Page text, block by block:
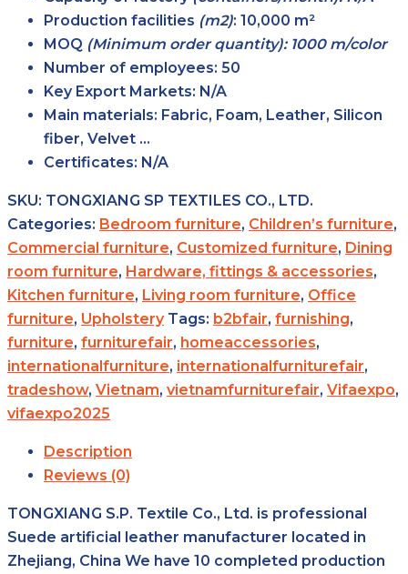
Production facilities (m2): 10,000 m²
MOQ (Minimum order quantity): 1000 m/color
Number of employees: 50
Key Export Markets: N/A
Main materials: Fabric, Foam, Leather, Silicon
fiber, Velvet …
Certificates: N/A
SKU: TONGXIANG SP TEXTILES CO., LTD.
Categories: Bedroom furniture, Children’s furniture,
Commercial furniture, Customized furniture, Dining
room furniture, Hardware, fittings & accessories,
Kitchen furniture, Living room furniture, Office
furniture, Upholstery Tags: b2bfair, furnishing,
furniture, furniturefair, homeaccessories,
internationalfurniture, internationalfurniturefair,
tradeshow, Vietnam, vietnamfurniturefair, Vifaexpo,
vifaexpo2025
Description
Reviews (0)
TONGXIANG S.P. Textile Co., Ltd. is professional
Suede artificial leather manufacturer located in
Zhejiang, China We have 10 completed production